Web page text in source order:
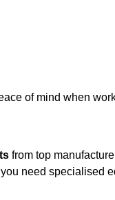
of mind when
from top
need specialised